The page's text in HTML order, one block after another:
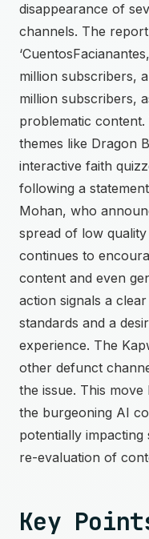
disappearance of
channels. The
million subscribers,
million subscribers,
problematic
themes like Dragon
interactive faith
following a
Mohan, who
spread of low quality
continues to
content and even
action signals a
standards and a
experience. The
other defunct
the issue. This
the burgeoning AI
potentially
re-evaluation of
Key